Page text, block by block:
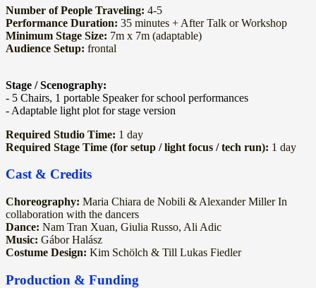
Number of People Traveling: 4-5
Performance Duration: 35 minutes + After Talk or Workshop
Minimum Stage Size: 7m x 7m (adaptable)
Audience Setup: frontal
Stage / Scenography:
- 5 Chairs, 1 portable Speaker for school performances
- Adaptable light plot for stage version
Required Studio Time: 1 day
Required Stage Time (for setup / light focus / tech run): 1 day
Cast & Credits
Choreography: Maria Chiara de Nobili & Alexander Miller In
collaboration with the dancers
Dance: Nam Tran Xuan, Giulia Russo, Ali Adic
Music: Gábor Halász
Costume Design: Kim Schölch & Till Lukas Fiedler
Production & Funding